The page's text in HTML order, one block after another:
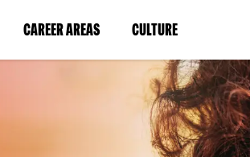
CAREER AREAS(LINK
IN
WINDOW)
CULTURE(LINK
IN
A
NEW
WINDOW)